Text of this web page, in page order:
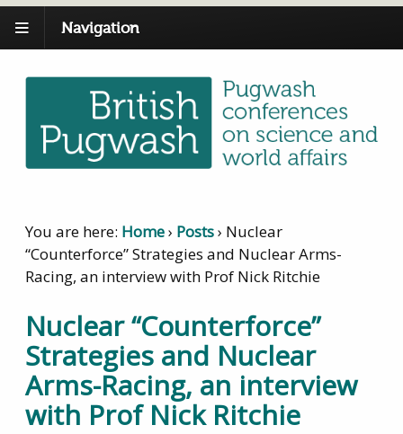
Navigation
You are here: Home› Posts› Nuclear
“Counterforce” Strategies and Nuclear Arms-
Racing, an interview with Prof Nick Ritchie
Nuclear “Counterforce”
Strategies and Nuclear
Arms-Racing, an interview
with Prof Nick Ritchie